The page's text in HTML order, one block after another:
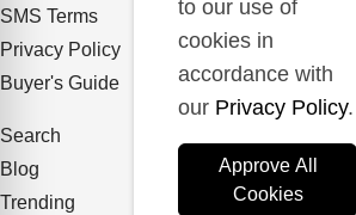
SMS Terms
Privacy Policy
Buyer's Guide
Search
Blog
Trending
to our use of
cookies in
accordance with
our Privacy Policy.
Approve All
Cookies